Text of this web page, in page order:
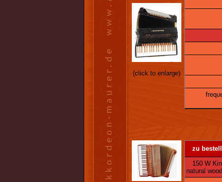
(click to enlarge)
zu
150 W
natural wood